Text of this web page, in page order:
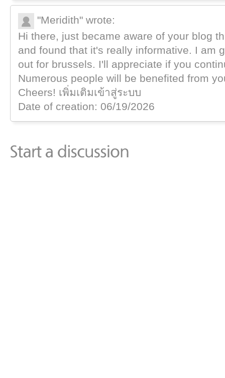
"Meridith" wrote:
Hi there, just became aware of your blog
and found that it's really informative. I am
out for brussels. I'll appreciate if you
Numerous people will be benefited from
Cheers! เพิ่มเติมเข้าสู่ระบบ
Date of creation: 06/19/2026